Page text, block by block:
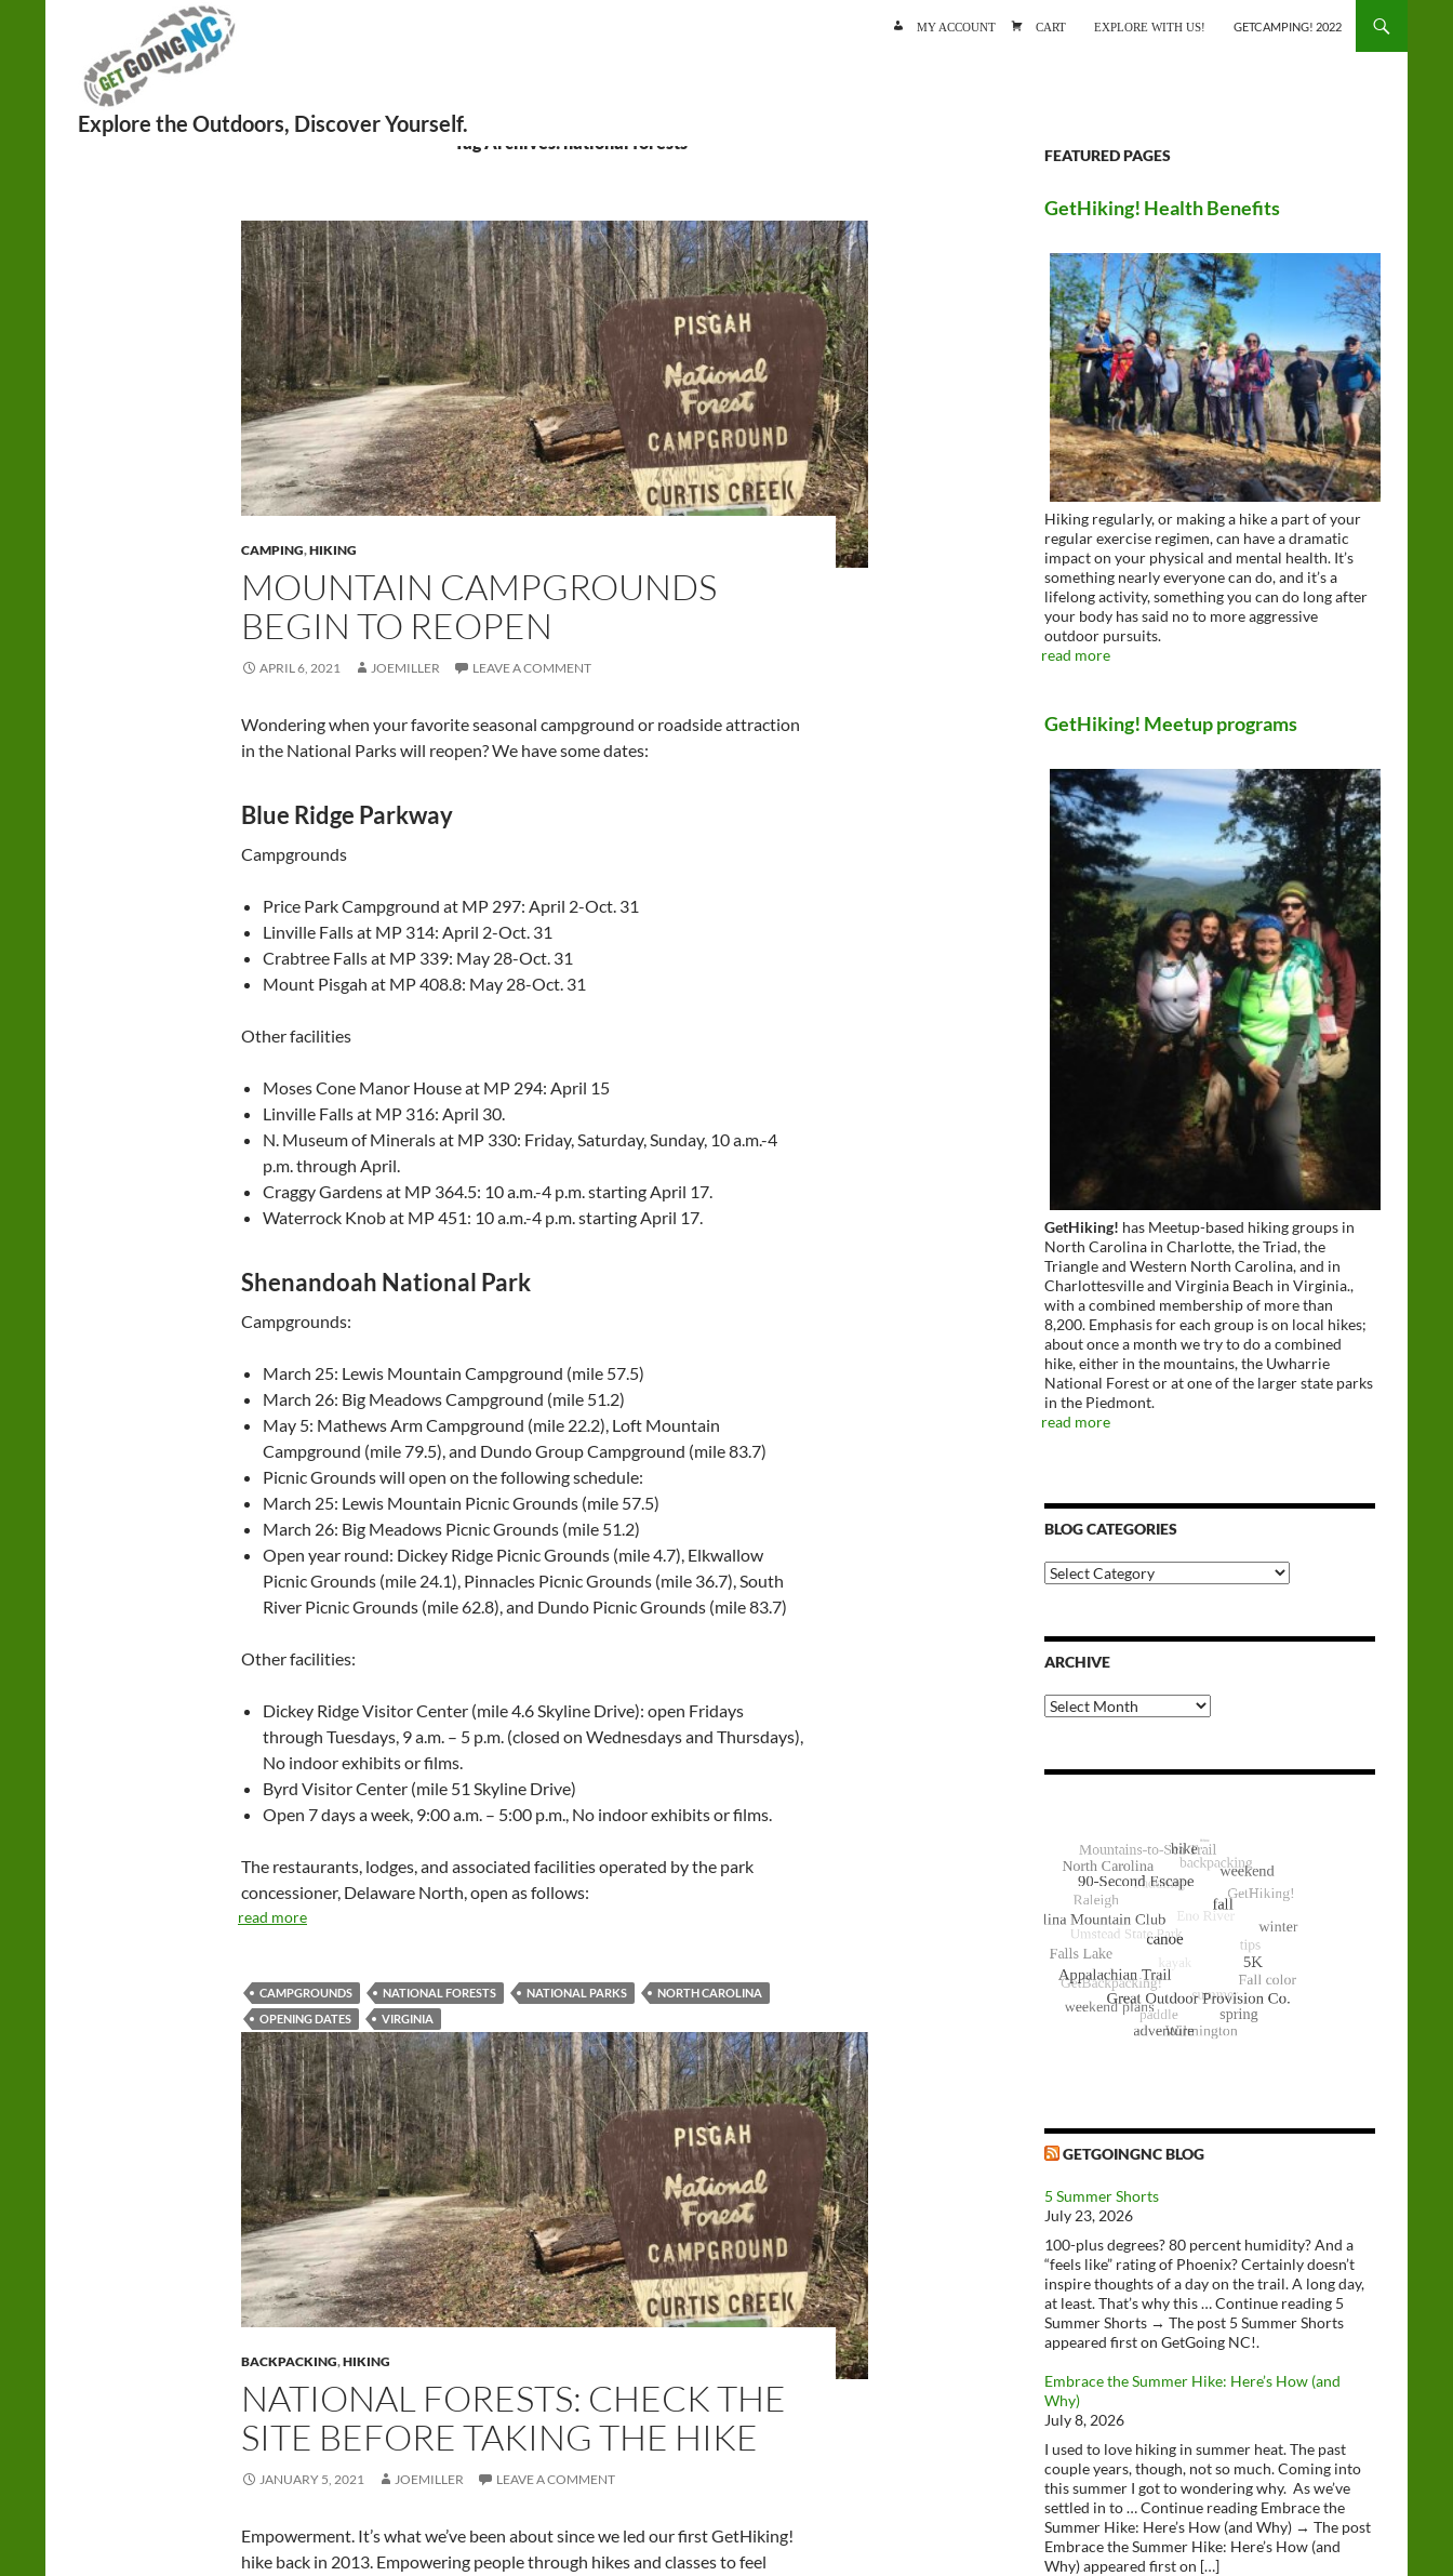
MY ACCOUNT CART EXPLORE WITH US! GETCAMPING! 2022
Tag Archives: national forests
CAMPING,HIKING
MOUNTAIN CAMPGROUNDS
BEGIN TO REOPEN
APRIL 6, 2021 JOEMILLER LEAVE A COMMENT
Wondering when your favorite seasonal campground or roadside attraction
in the National Parks will reopen? We have some dates:
Blue Ridge Parkway
Campgrounds
Price Park Campground at MP 297: April 2-Oct. 31
Linville Falls at MP 314: April 2-Oct. 31
Crabtree Falls at MP 339: May 28-Oct. 31
Mount Pisgah at MP 408.8: May 28-Oct. 31
Other facilities
Moses Cone Manor House at MP 294: April 15
Linville Falls at MP 316: April 30.
N. Museum of Minerals at MP 330: Friday, Saturday, Sunday, 10 a.m.-4
p.m. through April.
Craggy Gardens at MP 364.5: 10 a.m.-4 p.m. starting April 17.
Waterrock Knob at MP 451: 10 a.m.-4 p.m. starting April 17.
Shenandoah National Park
Campgrounds:
March 25: Lewis Mountain Campground (mile 57.5)
March 26: Big Meadows Campground (mile 51.2)
May 5: Mathews Arm Campground (mile 22.2), Loft Mountain
Campground (mile 79.5), and Dundo Group Campground (mile 83.7)
Picnic Grounds will open on the following schedule:
March 25: Lewis Mountain Picnic Grounds (mile 57.5)
March 26: Big Meadows Picnic Grounds (mile 51.2)
Open year round: Dickey Ridge Picnic Grounds (mile 4.7), Elkwallow
Picnic Grounds (mile 24.1), Pinnacles Picnic Grounds (mile 36.7), South
River Picnic Grounds (mile 62.8), and Dundo Picnic Grounds (mile 83.7)
Other facilities:
Dickey Ridge Visitor Center (mile 4.6 Skyline Drive): open Fridays
through Tuesdays, 9 a.m. – 5 p.m. (closed on Wednesdays and Thursdays),
No indoor exhibits or films.
Byrd Visitor Center (mile 51 Skyline Drive)
Open 7 days a week, 9:00 a.m. – 5:00 p.m., No indoor exhibits or films.
The restaurants, lodges, and associated facilities operated by the park
concessioner, Delaware North, open as follows:
read more
CAMPGROUNDS NATIONAL FORESTS NATIONAL PARKS
NORTH CAROLINA
OPENING DATES
VIRGINIA
BACKPACKING,HIKING
NATIONAL FORESTS: CHECK THE
SITE BEFORE TAKING THE HIKE
JANUARY 5, 2021 JOEMILLER LEAVE A COMMENT
Empowerment. It’s what we’ve been about since we led our first GetHiking!
hike back in 2013. Empowering people through hikes and classes to feel
FEATURED PAGES
GetHiking! Health Benefits
Hiking regularly, or making a hike a part of your
regular exercise regimen, can have a dramatic
impact on your physical and mental health. It’s
something nearly everyone can do, and it’s a
lifelong activity, something you can do long after
your body has said no to more aggressive
outdoor pursuits.
read more
GetHiking! Meetup programs
GetHiking! has Meetup-based hiking groups in
North Carolina in Charlotte, the Triad, the
Triangle and Western North Carolina, and in
Charlottesville and Virginia Beach in Virginia.,
with a combined membership of more than
8,200. Emphasis for each group is on local hikes;
about once a month we try to do a combined
hike, either in the mountains, the Uwharrie
National Forest or at one of the larger state parks
in the Piedmont.
read more
BLOG CATEGORIES
Blog
Categories
ARCHIVE
Archive
GETGOINGNC BLOG
5 Summer Shorts
July 23, 2026
100-plus degrees? 80 percent humidity? And a
“feels like” rating of Phoenix? Certainly doesn’t
inspire thoughts of a day on the trail. A long day,
at least. That’s why this … Continue reading 5
Summer Shorts → The post 5 Summer Shorts
appeared first on GetGoing NC!.
Embrace the Summer Hike: Here’s How (and
Why)
July 8, 2026
I used to love hiking in summer heat. The past
couple years, though, not so much. Coming into
this summer I got to wondering why. As we’ve
settled in to … Continue reading Embrace the
Summer Hike: Here’s How (and Why) → The post
Embrace the Summer Hike: Here’s How (and
Why) appeared first on […]